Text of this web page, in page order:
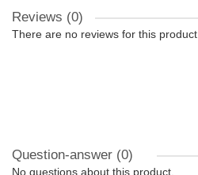
Reviews (0)
There are no reviews for this product.
Question-answer (0)
No questions about this product.